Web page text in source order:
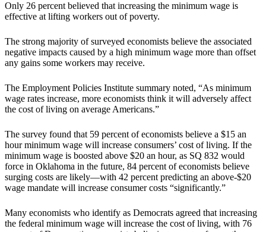
Only 26 percent believed that increasing the minimum wage is
effective at lifting workers out of poverty.
The strong majority of surveyed economists believe the associated
negative impacts caused by a high minimum wage more than offset
any gains some workers may receive.
The Employment Policies Institute summary noted, “As minimum
wage rates increase, more economists think it will adversely affect
the cost of living on average Americans.”
The survey found that 59 percent of economists believe a $15 an
hour minimum wage will increase consumers’ cost of living. If the
minimum wage is boosted above $20 an hour, as SQ 832 would
force in Oklahoma in the future, 84 percent of economists believe
surging costs are likely—with 42 percent predicting an above-$20
wage mandate will increase consumer costs “significantly.”
Many economists who identify as Democrats agreed that increasing
the federal minimum wage will increase the cost of living, with 76